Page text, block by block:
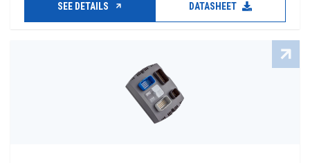
SEE DETAILS DATASHEET